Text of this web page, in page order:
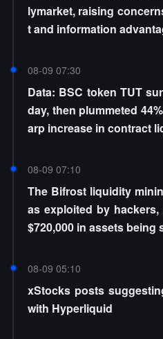
lymarket, raising
t and information
08-09 07:30
Data: BSC token TUT
day, then plummeted
arp increase in contract
08-09 07:10
The Bifrost liquidity
as exploited by
$720,000 in assets being
08-09 05:10
xStocks posts
with Hyperliquid